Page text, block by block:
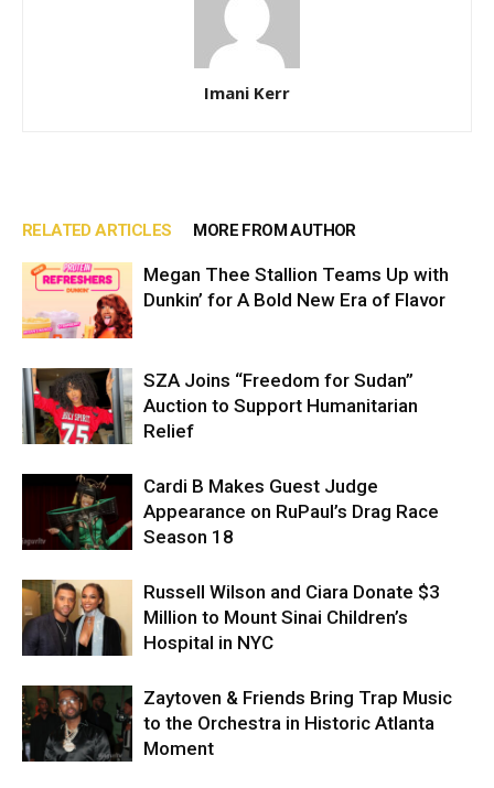
Imani Kerr
RELATED ARTICLES MORE FROM AUTHOR
Megan Thee Stallion Teams Up with
Dunkin’ for A Bold New Era of Flavor
SZA Joins “Freedom for Sudan”
Auction to Support Humanitarian
Relief
Cardi B Makes Guest Judge
Appearance on RuPaul’s Drag Race
Season 18
Russell Wilson and Ciara Donate $3
Million to Mount Sinai Children’s
Hospital in NYC
Zaytoven & Friends Bring Trap Music
to the Orchestra in Historic Atlanta
Moment